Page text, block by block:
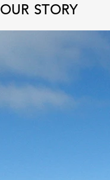
OUR STORY